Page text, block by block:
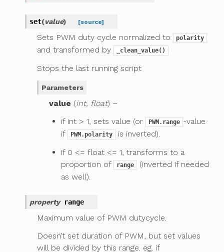
set(value) [source]
Sets PWM duty cycle normalized to polarity
and transformed by _clean_value()
Stops the last running script
Parameters
value (int, float) –
if int > 1, sets value (or
PWM.range -value
if
PWM.polarity
is inverted).
if 0 <= float <= 1, transforms to a
proportion of
range
(inverted if needed
as well).
property range
Maximum value of PWM dutycycle.
Doesn’t set duration of PWM, but set values
will be divided by this range. eg. if